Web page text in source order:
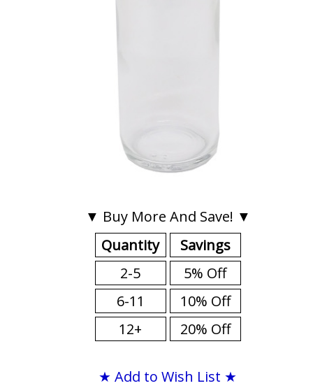
▼ Buy More And Save! ▼
Quantity
2-5
6-11
12+
Savings
5% Off
10% Off
20% Off
★ Add to Wish List ★